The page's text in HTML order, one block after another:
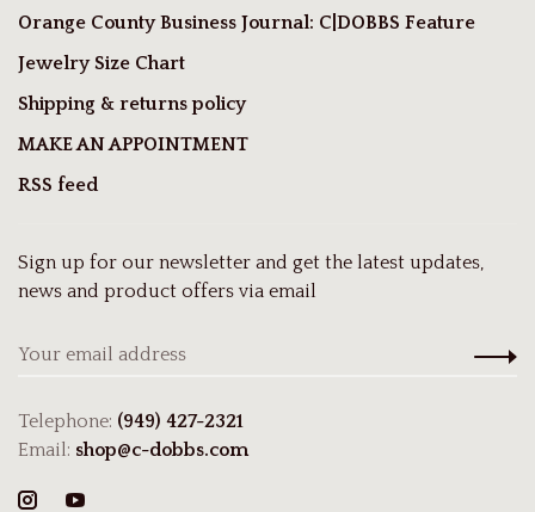
Orange County Business Journal: C|DOBBS Feature
Jewelry Size Chart
Shipping & returns policy
MAKE AN APPOINTMENT
RSS feed
Sign up for our newsletter and get the latest updates,
news and product offers via email
Telephone: (949) 427-2321
Email: shop@c-dobbs.com